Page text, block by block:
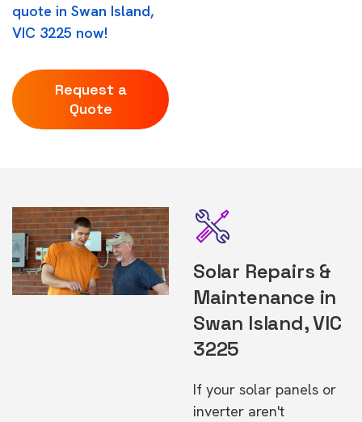
quote in Swan Island,
VIC 3225 now!
Request a
Quote
Solar Repairs &
Maintenance in
Swan Island, VIC
3225
If your solar panels or
inverter aren't